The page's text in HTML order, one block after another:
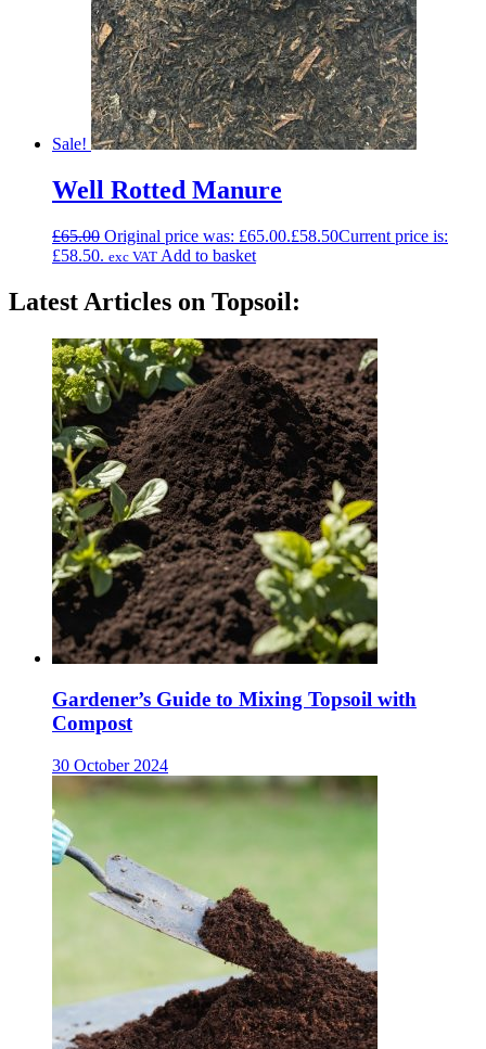
Sale!
Well Rotted Manure
£65.00 Original price was: £65.00.£58.50Current price is:
£58.50. exc VAT Add to basket
Latest Articles on Topsoil:
Gardener’s Guide to Mixing Topsoil with
Compost
30 October 2024